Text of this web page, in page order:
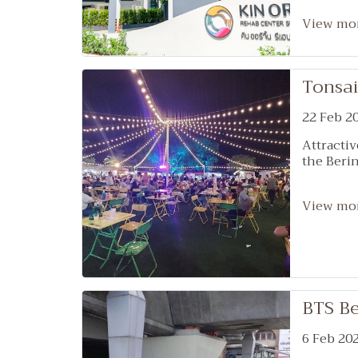
(Health
such as
brain,
addition
View
22 Feb
the
View
BTS
6 Feb